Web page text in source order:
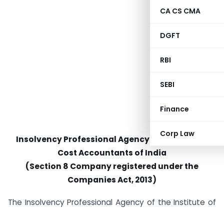
CA CS CMA
DGFT
RBI
SEBI
Finance
Corp Law
Insolvency Professional Agency of Institute of
Cost Accountants of India
(Section 8 Company registered under the
Companies Act, 2013)
The Insolvency Professional Agency of the Institute of